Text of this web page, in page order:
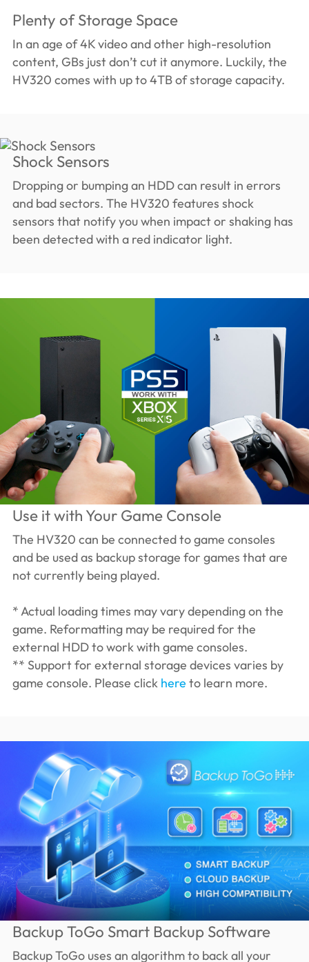
Plenty of Storage Space
In an age of 4K video and other high-resolution
content, GBs just don’t cut it anymore. Luckily, the
HV320 comes with up to 4TB of storage capacity.
Shock Sensors
Dropping or bumping an HDD can result in errors
and bad sectors. The HV320 features shock
sensors that notify you when impact or shaking has
been detected with a red indicator light.
Use it with Your Game Console
The HV320 can be connected to game consoles
and be used as backup storage for games that are
not currently being played.
* Actual loading times may vary depending on the
game. Reformatting may be required for the
external HDD to work with game consoles.
** Support for external storage devices varies by
game console. Please click here to learn more.
Backup ToGo Smart Backup Software
Backup ToGo uses an algorithm to back all your